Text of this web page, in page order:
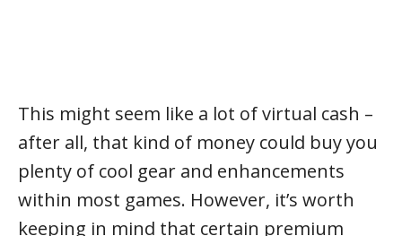
This might seem like a lot of virtual cash –
after all, that kind of money could buy you
plenty of cool gear and enhancements
within most games. However, it’s worth
keeping in mind that certain premium